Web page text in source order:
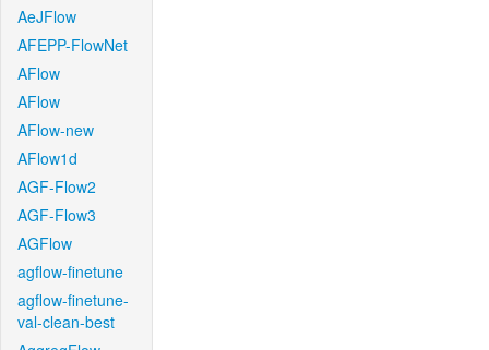
AeJFlow
AFEPP-FlowNet
AFlow
AFlow
AFlow-new
AFlow1d
AGF-Flow2
AGF-Flow3
AGFlow
agflow-finetune
agflow-finetune-
val-clean-best